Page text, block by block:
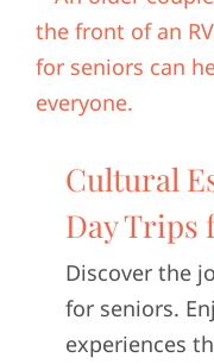
Cultural
Day Trips
Discover the
for seniors.
experiences